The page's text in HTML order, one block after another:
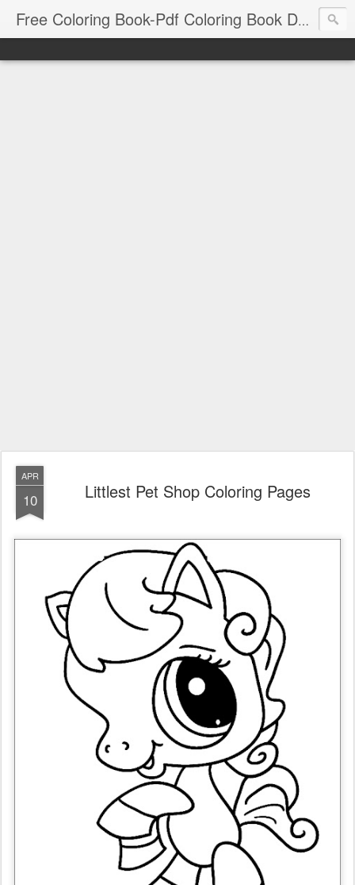
Free Coloring Book-Pdf Coloring Book Download
APR
10 Littlest Pet Shop Coloring Pages